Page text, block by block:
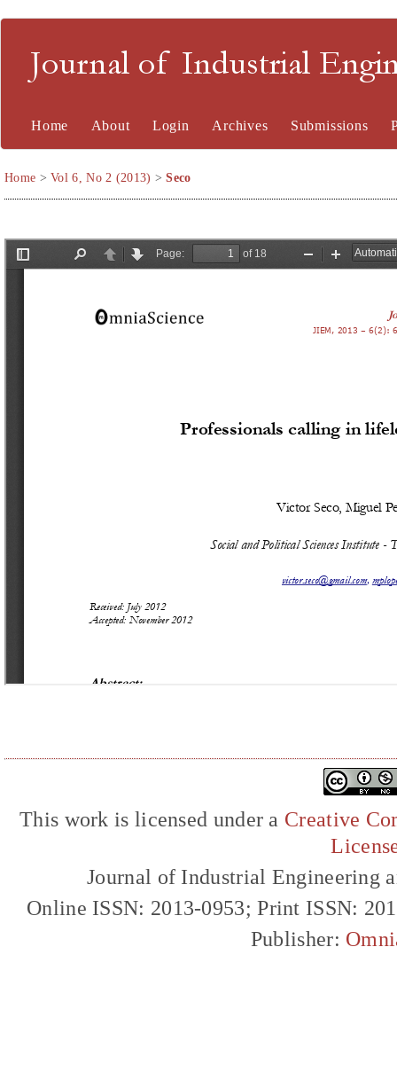
Journal of Industrial
Home About Login Archives Submissions
Home >Vol 6, No 2 (2013) >Seco
This work is licensed under a Creative
Journal of Industrial Engineering
Online ISSN: 2013-0953; Print ISSN:
Publisher: